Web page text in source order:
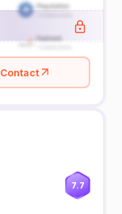
7.7